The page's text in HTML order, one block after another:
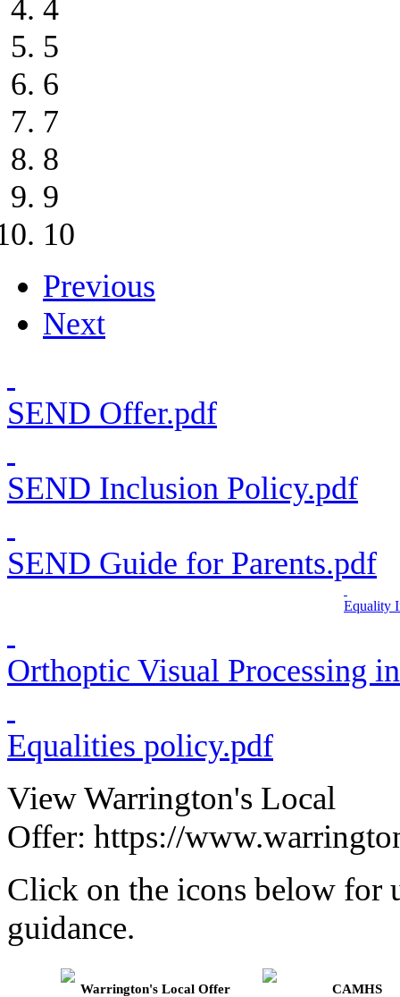
4
5
6
7
8
9
10
Previous
Next
SEND Offer.pdf
SEND Inclusion Policy.pdf
SEND Guide for Parents.pdf
Equality
Orthoptic Visual Processing
Equalities policy.pdf
View Warrington's Local
Offer: https://
Click on the icons below for
guidance.
Warrington's Local Offer CAMHS